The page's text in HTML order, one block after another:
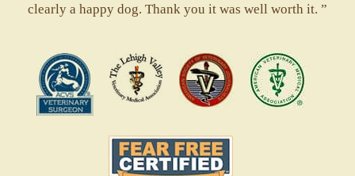
clearly a happy dog. Thank you it was well worth it. ”
Valley
Vets
ASVJ
Fear